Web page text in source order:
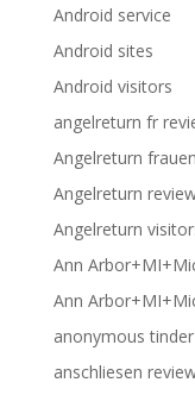
Android service
Android sites
Android visitors
angelreturn fr
Angelreturn
Angelreturn
Angelreturn
Ann
Ann
anonymous
anschliesen